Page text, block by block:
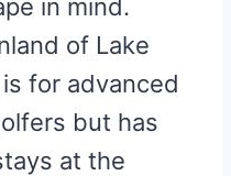
in mind.
of Lake
for advanced
but has
at the